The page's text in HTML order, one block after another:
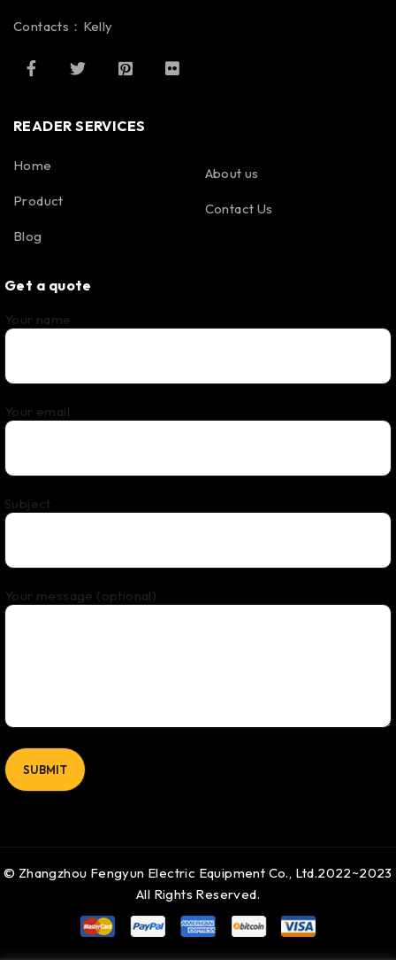
Contacts：Kelly
READER SERVICES
Home
Product
Blog
About us
Contact Us
Get a quote
Your name
Your email
Subject
Your message (optional)
© Zhangzhou Fengyun Electric Equipment Co., Ltd.2022~2023
All Rights Reserved.